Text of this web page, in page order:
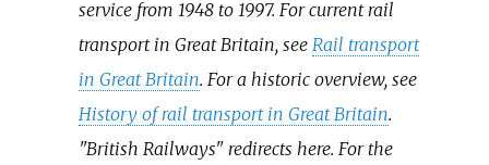
service from 1948 to 1997. For current rail
transport in Great Britain, see Rail transport
in Great Britain. For a historic overview, see
History of rail transport in Great Britain.
"British Railways" redirects here. For the